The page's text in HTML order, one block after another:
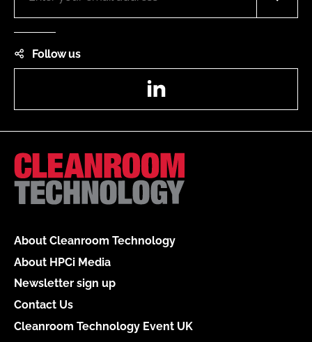
Follow us
About Cleanroom Technology
About HPCi Media
Newsletter sign up
Contact Us
Cleanroom Technology Event UK